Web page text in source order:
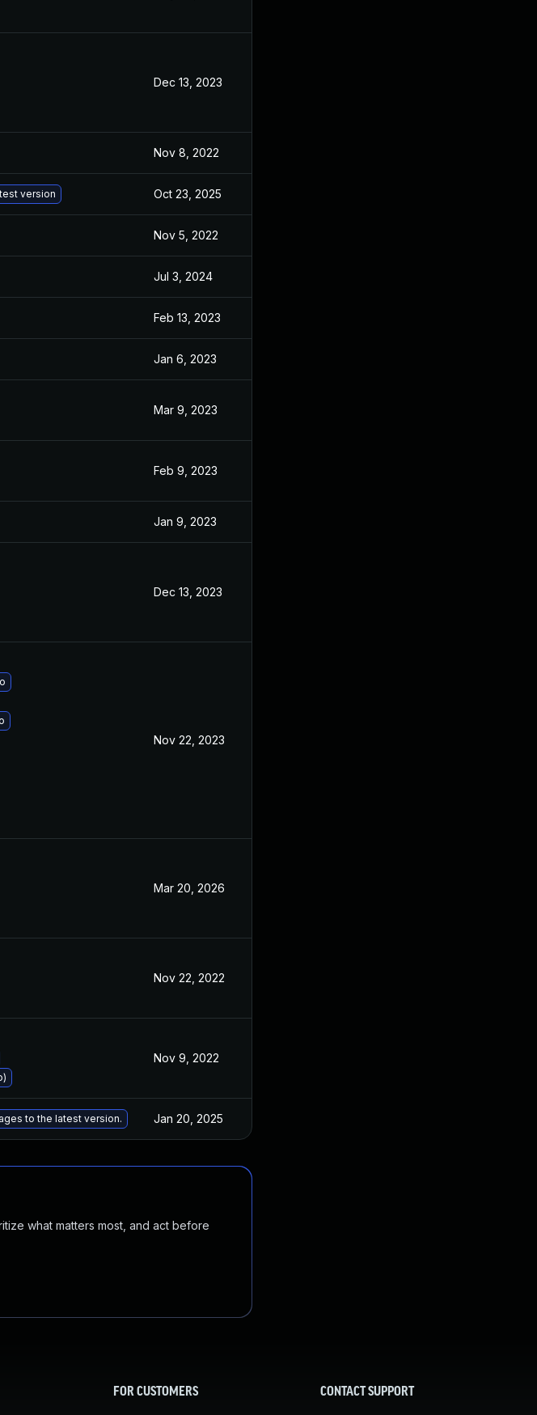
Dec 13, 2023
Nov 8, 2022
version Oct 23, 2025
Nov 5, 2022
Jul 3, 2024
Feb 13, 2023
Jan 6, 2023
Mar 9, 2023
Feb 9, 2023
Jan 9, 2023
Dec 13, 2023
Nov 22, 2023
Mar 20, 2026
Nov 22, 2022
Nov 9, 2022
to the latest version. Jan 20, 2025
what matters most, and act before
FOR CUSTOMERS CONTACT SUPPORT